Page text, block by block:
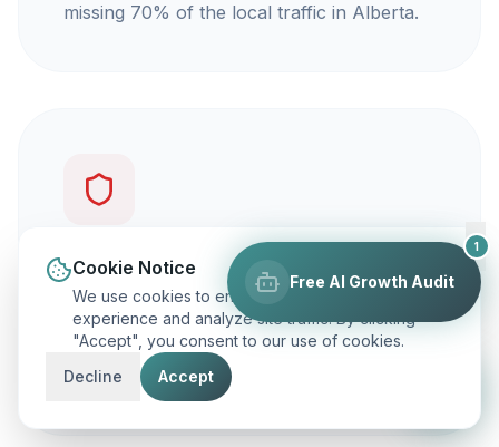
missing 70% of the local traffic in Alberta.
You're not getting calls
Traffic is vanity, but calls are revenue. Our
focus is on ranking you for keywords that
actually make your phone ring.
Free AI Growth Audit
1
Cookie Notice
We use cookies to enhance your browsing
experience and analyze site traffic. By clicking
"Accept", you consent to our use of cookies.
Decline
Accept